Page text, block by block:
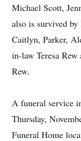
Michael Scott,
also is survived
Caitlyn, Parker,
in-law Teresa
Rew.
A funeral service
Thursday,
Funeral Home